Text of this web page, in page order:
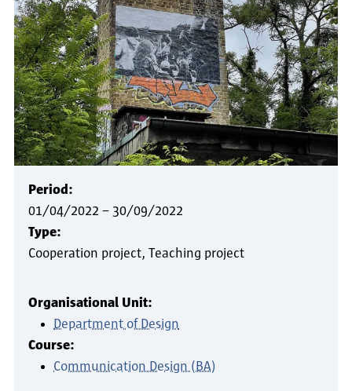
Period:
01/04/2022 – 30/09/2022
Type:
Cooperation project Teaching project
Organisational Unit:
Department of Design
Course:
Communication Design (BA)